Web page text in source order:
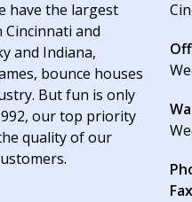
have the largest
and
and Indiana,
bounce houses
But fun is only
our top priority
quality of our